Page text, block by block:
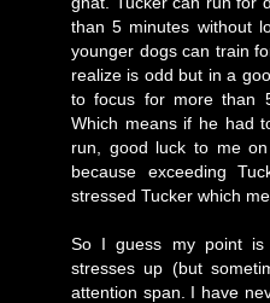
than 5 minutes without
younger dogs can train
realize is odd but in a
to focus for more than
Which means if he had
run, good luck to me
because exceeding
stressed Tucker which
So I guess my point is
stresses up (but
attention span. I have